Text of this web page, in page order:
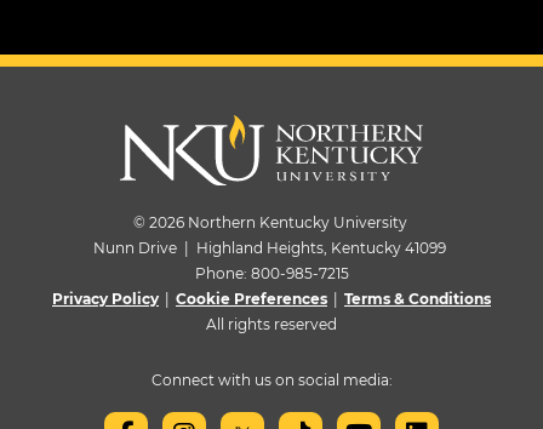
© 2026 Northern Kentucky University
Nunn Drive | Highland Heights, Kentucky 41099
Phone: 800-985-7215
Privacy Policy
Cookie Preferences
Terms & Conditions
All rights reserved
Connect with us on social media: